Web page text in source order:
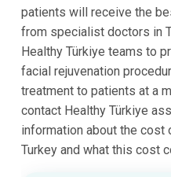
patients will receive the
from specialist doctors in
Healthy Türkiye teams to
facial rejuvenation
treatment to patients at a
contact Healthy Türkiye
information about the cost
Turkey and what this cost